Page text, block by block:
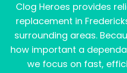
Clog Heroes provides
replacement in
surrounding areas.
how important a
we focus on fast,